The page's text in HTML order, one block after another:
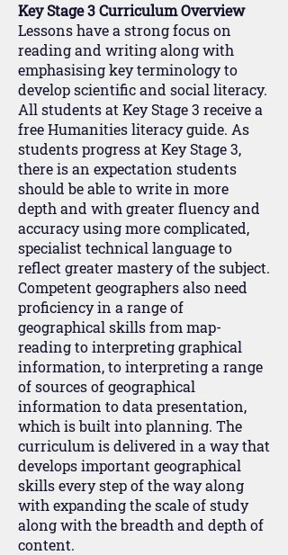
Key Stage 3 Curriculum Overview
Lessons have a strong focus on
reading and writing along with
emphasising key terminology to
develop scientific and social literacy.
All students at Key Stage 3 receive a
free Humanities literacy guide. As
students progress at Key Stage 3,
there is an expectation students
should be able to write in more
depth and with greater fluency and
accuracy using more complicated,
specialist technical language to
reflect greater mastery of the subject.
Competent geographers also need
proficiency in a range of
geographical skills from map-
reading to interpreting graphical
information, to interpreting a range
of sources of geographical
information to data presentation,
which is built into planning. The
curriculum is delivered in a way that
develops important geographical
skills every step of the way along
with expanding the scale of study
along with the breadth and depth of
content.